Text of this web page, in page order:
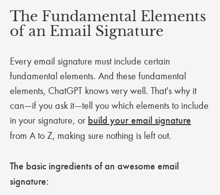
The Fundamental Elements
of an Email Signature
Every email signature must include certain
fundamental elements. And these fundamental
elements, ChatGPT knows very well. That's why it
can—if you ask it—tell you which elements to include
in your signature, or build your email signature
from A to Z, making sure nothing is left out.
The basic ingredients of an awesome email
signature: